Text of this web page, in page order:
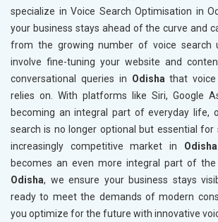
specialize in Voice Search Optimisation in
your business stays ahead of the curve and
from the growing number of voice search
involve fine-tuning your website and
conversational queries in Odisha that
relies on. With platforms like Siri, Google
becoming an integral part of everyday life,
search is no longer optional but essential for
increasingly competitive market in Odisha
becomes an even more integral part of the
Odisha, we ensure your business stays
ready to meet the demands of modern
you optimize for the future with innovative